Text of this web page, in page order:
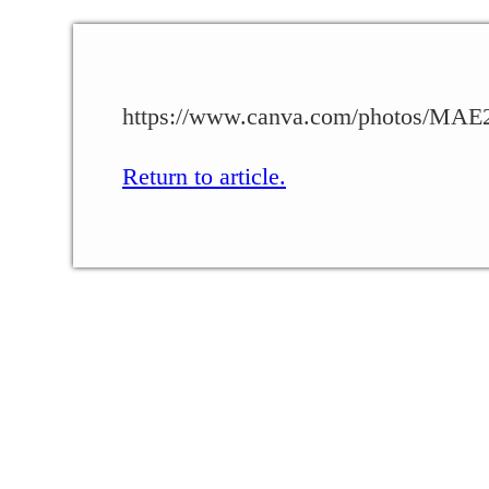
https://www.canva.com/photos/
Return to article.